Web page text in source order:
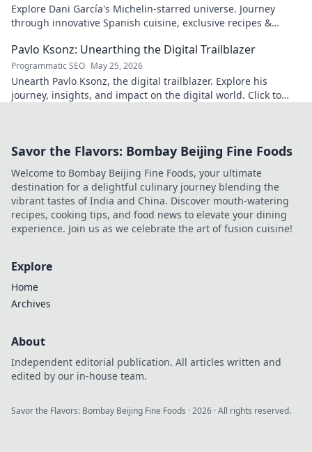
Explore Dani García's Michelin-starred universe. Journey
through innovative Spanish cuisine, exclusive recipes &
Pavlo Ksonz: Unearthing the Digital Trailblazer
Programmatic SEO May 25, 2026
Unearth Pavlo Ksonz, the digital trailblazer. Explore his
journey, insights, and impact on the digital world. Click to
Savor the Flavors: Bombay Beijing Fine Foods
Welcome to Bombay Beijing Fine Foods, your ultimate
destination for a delightful culinary journey blending the
vibrant tastes of India and China. Discover mouth-watering
recipes, cooking tips, and food news to elevate your dining
experience. Join us as we celebrate the art of fusion cuisine!
Explore
Home
Archives
About
Independent editorial publication. All articles written and
edited by our in-house team.
Savor the Flavors: Bombay Beijing Fine Foods ·2026 · All rights reserved.